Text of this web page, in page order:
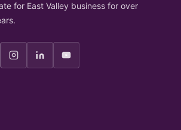
for East Valley business for over